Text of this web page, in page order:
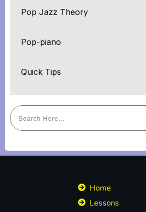
Pop Jazz Theory
Pop-piano
Quick Tips
Home
Lessons